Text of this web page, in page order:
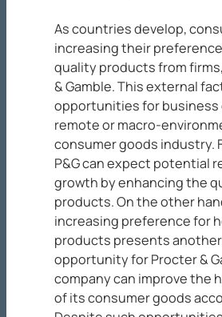
As countries develop,
increasing their
quality products from
& Gamble. This external
opportunities for business
remote or macro-
consumer goods industry.
P&G can expect potential
growth by enhancing the
products. On the other
increasing preference for
products presents
opportunity for Procter &
company can improve the
of its consumer goods